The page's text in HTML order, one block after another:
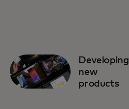
Developing
new
products